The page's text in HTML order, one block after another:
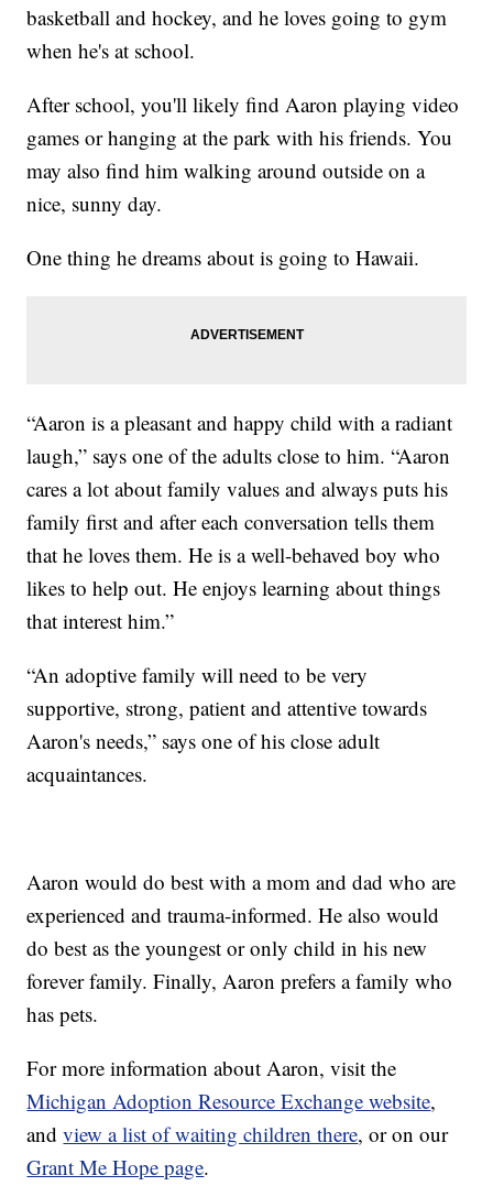
basketball and hockey, and he loves going to gym
when he's at school.
After school, you'll likely find Aaron playing video
games or hanging at the park with his friends. You
may also find him walking around outside on a
nice, sunny day.
One thing he dreams about is going to Hawaii.
“Aaron is a pleasant and happy child with a radiant
laugh,” says one of the adults close to him. “Aaron
cares a lot about family values and always puts his
family first and after each conversation tells them
that he loves them. He is a well-behaved boy who
likes to help out. He enjoys learning about things
that interest him.”
“An adoptive family will need to be very
supportive, strong, patient and attentive towards
Aaron's needs,” says one of his close adult
acquaintances.
Aaron would do best with a mom and dad who are
experienced and trauma-informed. He also would
do best as the youngest or only child in his new
forever family. Finally, Aaron prefers a family who
has pets.
For more information about Aaron, visit the
Michigan Adoption Resource Exchange website,
andview a list of waiting children there, or on our
Grant Me Hope page.